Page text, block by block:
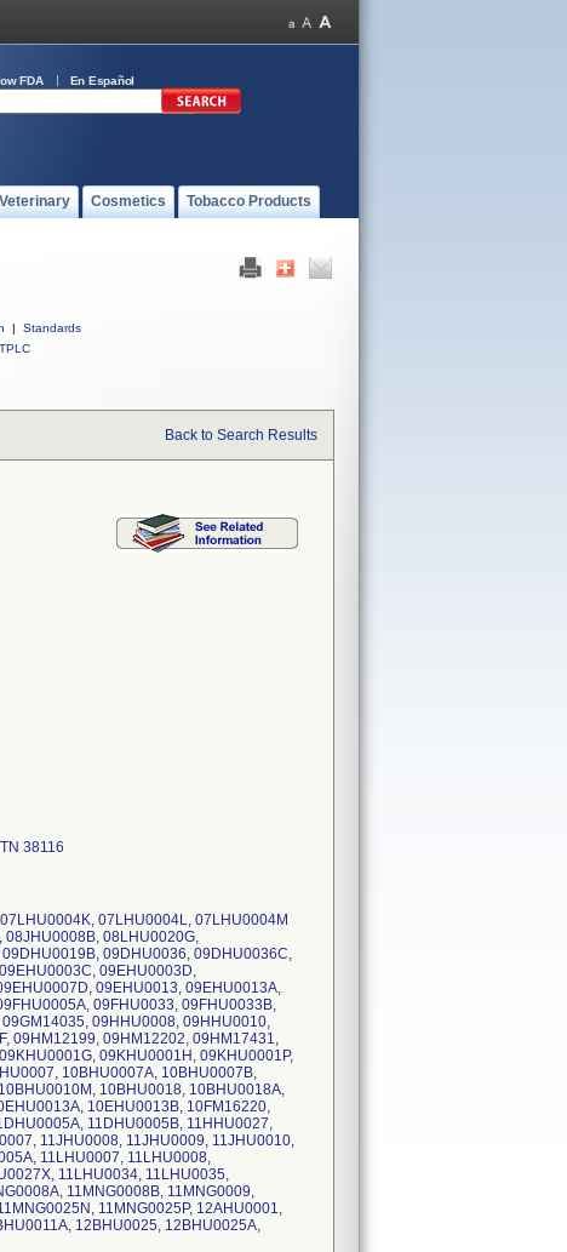
FDA En Español
Cosmetics Tobacco Products
|
Standards
TPLC
Back to Search Results
38116
07LHU0004L, 07LHU0004M
08JHU0008B, 08LHU0020G,
09DHU0036, 09DHU0036C,
09EHU0003D,
09EHU0013, 09EHU0013A,
09FHU0033, 09FHU0033B,
09HHU0008, 09HHU0010,
09HM12199, 09HM12202, 09HM17431,
09KHU0001H, 09KHU0001P,
10BHU0007A, 10BHU0007B,
10BHU0018, 10BHU0018A,
10EHU0013B, 10FM16220,
11DHU0005B, 11HHU0027,
11JHU0008, 11JHU0009, 11JHU0010,
11LHU0007, 11LHU0008,
11LHU0034, 11LHU0035,
11MNG0008B, 11MNG0009,
11MNG0025P, 12AHU0001,
12BHU0025, 12BHU0025A,